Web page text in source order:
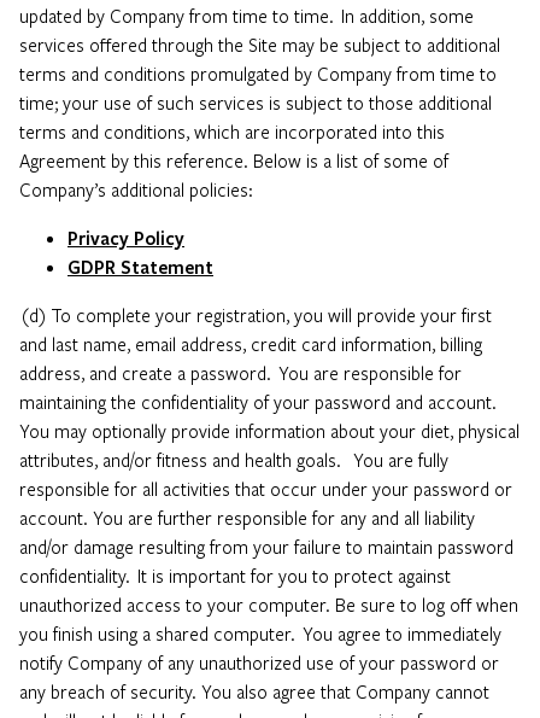
updated by Company from time to time. In addition, some
services offered through the Site may be subject to additional
terms and conditions promulgated by Company from time to
time; your use of such services is subject to those additional
terms and conditions, which are incorporated into this
Agreement by this reference. Below is a list of some of
Company’s additional policies:
Privacy Policy
GDPR Statement
(d) To complete your registration, you will provide your first
and last name, email address, credit card information, billing
address, and create a password. You are responsible for
maintaining the confidentiality of your password and account.
You may optionally provide information about your diet, physical
attributes, and/or fitness and health goals. You are fully
responsible for all activities that occur under your password or
account. You are further responsible for any and all liability
and/or damage resulting from your failure to maintain password
confidentiality. It is important for you to protect against
unauthorized access to your computer. Be sure to log off when
you finish using a shared computer. You agree to immediately
notify Company of any unauthorized use of your password or
any breach of security. You also agree that Company cannot